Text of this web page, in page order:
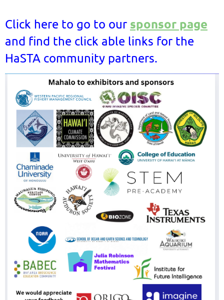
Click here to go to our sponsor page
and find the click able links for the
HaSTA community partners.